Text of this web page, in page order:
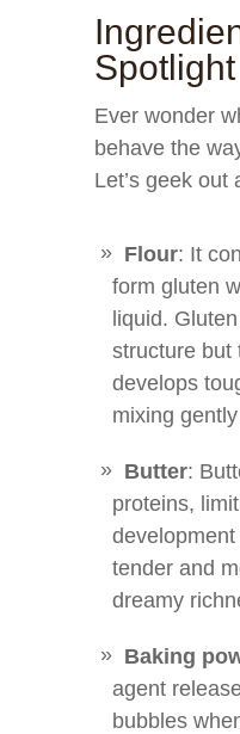
Spotlight
Ever wonder
behave the
Let’s geek out
Flour: It
form gluten
liquid.
structure but
develops
mixing
Butter:
proteins,
tender and
dreamy
Baking
agent
bubbles